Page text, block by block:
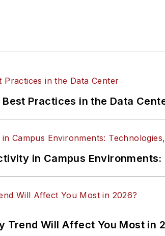
Practices in the Data
in Campus
Trend Will Affect You Most in